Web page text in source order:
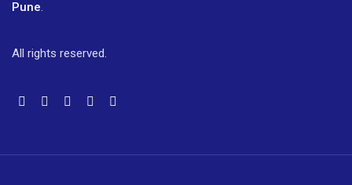
Pune.
All rights reserved.